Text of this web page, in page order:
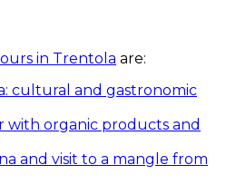
in Trentola are:
cultural and gastronomic
with organic products and
and visit to a mangle from